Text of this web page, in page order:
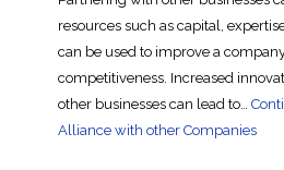
resources such as capital,
can be used to improve a
competitiveness. Increased
other businesses can lead to…
Alliance with other Companies